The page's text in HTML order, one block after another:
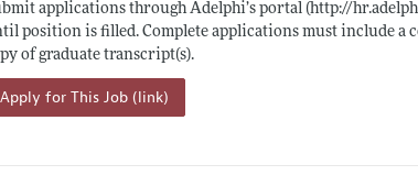
applications through Adelphi’s portal (http://
position is filled. Complete applications must include a
of graduate transcript(s).
Apply for This Job (link)